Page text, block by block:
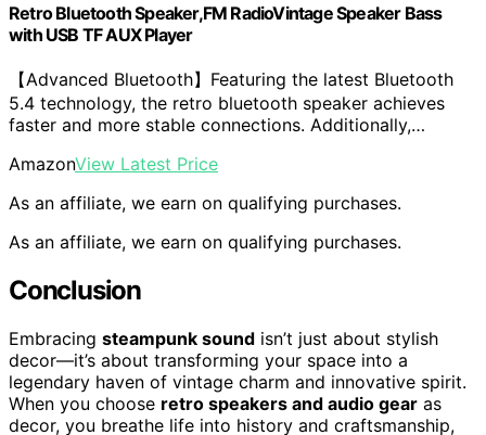
Retro Bluetooth Speaker,FM RadioVintage Speaker Bass
with USB TF AUX Player
【Advanced Bluetooth】Featuring the latest Bluetooth
5.4 technology, the retro bluetooth speaker achieves
faster and more stable connections. Additionally,…
AmazonView Latest Price
As an affiliate, we earn on qualifying purchases.
As an affiliate, we earn on qualifying purchases.
Conclusion
Embracing steampunk sound isn’t just about stylish
decor—it’s about transforming your space into a
legendary haven of vintage charm and innovative spirit.
When you choose retro speakers and audio gear as
decor, you breathe life into history and craftsmanship,